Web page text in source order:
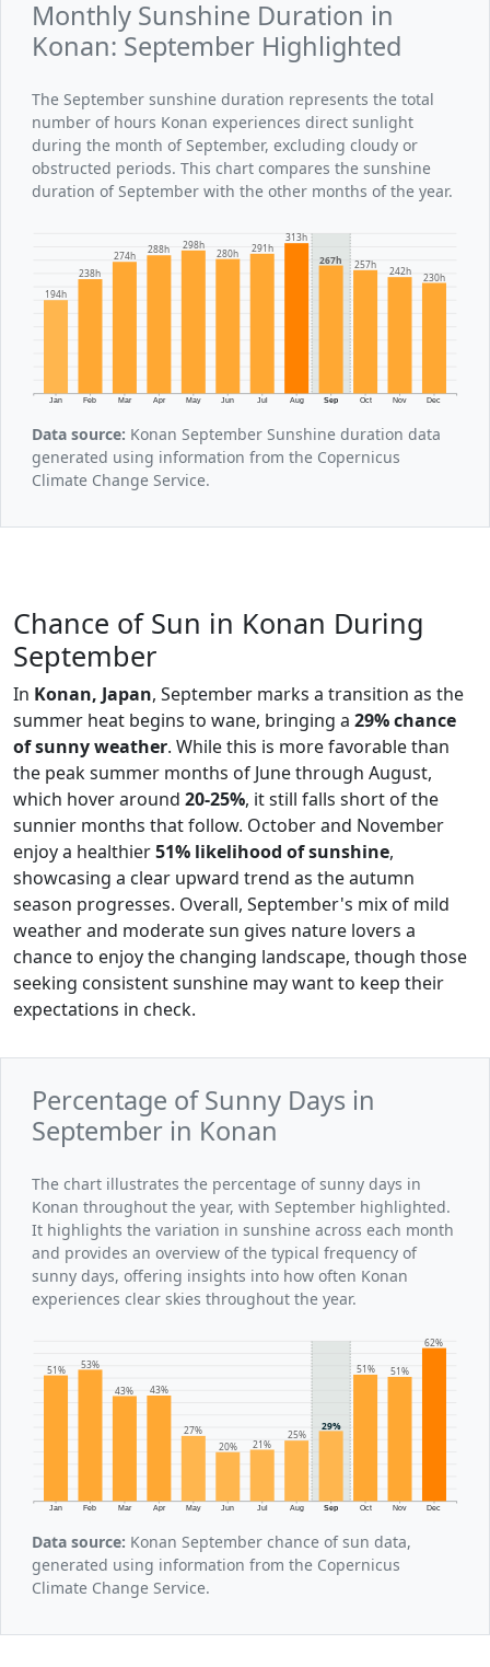
Monthly Sunshine Duration in
Konan: September Highlighted
The September sunshine duration represents the total
number of hours Konan experiences direct sunlight
during the month of September, excluding cloudy or
obstructed periods. This chart compares the sunshine
duration of September with the other months of the year.
Jan Feb Mar Apr May Jun Jul Aug Sep Oct Nov Dec
194h
238h
274h
288h 298h
280h 291h
313h
267h
257h
242h 230h
Data source: Konan September Sunshine duration data
generated using information from the Copernicus
Climate Change Service.
Chance of Sun in Konan During
September
In Konan, Japan, September marks a transition as the
summer heat begins to wane, bringing a 29% chance
of sunny weather. While this is more favorable than
the peak summer months of June through August,
which hover around 20-25%, it still falls short of the
sunnier months that follow. October and November
enjoy a healthier51% likelihood of sunshine,
showcasing a clear upward trend as the autumn
season progresses. Overall, September's mix of mild
weather and moderate sun gives nature lovers a
chance to enjoy the changing landscape, though those
seeking consistent sunshine may want to keep their
expectations in check.
Percentage of Sunny Days in
September in Konan
The chart illustrates the percentage of sunny days in
Konan throughout the year, with September highlighted.
It highlights the variation in sunshine across each month
and provides an overview of the typical frequency of
sunny days, offering insights into how often Konan
experiences clear skies throughout the year.
Jan Feb Mar Apr May Jun Jul Aug Sep Oct Nov Dec
51% 53%
43% 43%
27%
20%
21%
25%
29%
51% 51%
62%
Data source: Konan September chance of sun data,
generated using information from the Copernicus
Climate Change Service.